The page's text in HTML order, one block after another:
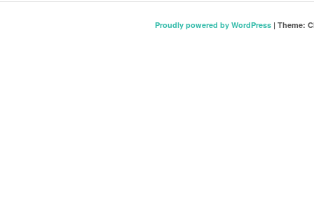
Proudly powered by WordPress | Theme: